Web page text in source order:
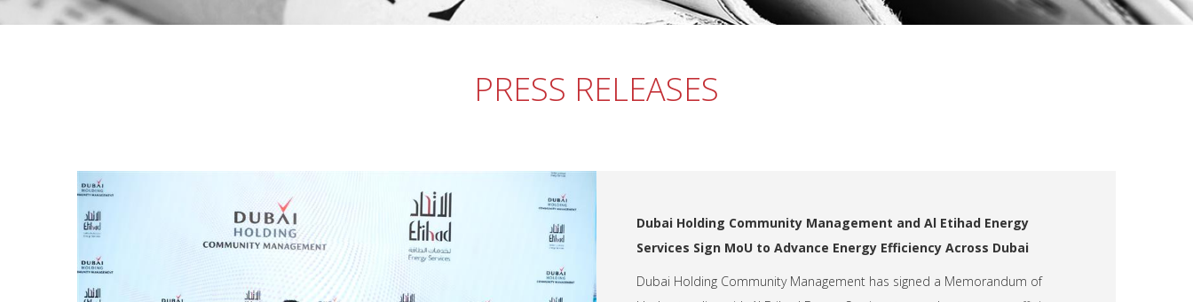
PRESS RELEASES
Dubai Holding Community Management and Al Etihad Energy
Services Sign MoU to Advance Energy Efficiency Across Dubai
Dubai Holding Community Management has signed a Memorandum of